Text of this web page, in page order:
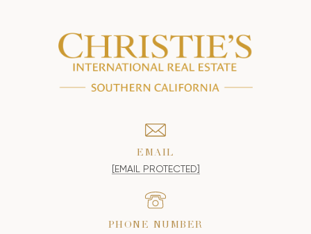
EMAIL
[EMAIL PROTECTED]
PHONE NUMBER